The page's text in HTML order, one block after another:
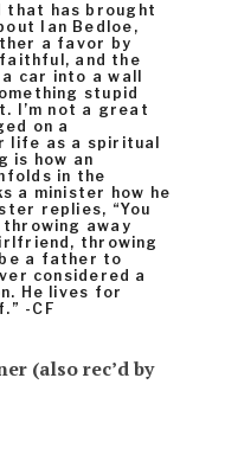
that has brought
Ian Bedloe,
a favor by
and the
car into a wall
stupid
I’m not a great
on a
life as a spiritual
is how an
in the
a minister how he
replies, “You
away
throwing
a father to
considered a
He lives for
-CF
(also rec’d by